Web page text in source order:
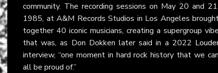
community. The recording sessions on May 20 and
1985, at A&M Records Studios in Los Angeles
together 40 iconic musicians, creating a supergroup
that was, as Don Dokken later said in a 2022
interview, “one moment in hard rock history that we
all be proud of.”